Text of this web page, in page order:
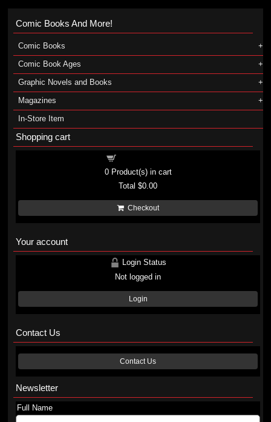
Comic Books And More!
Comic Books
Comic Book Ages
Graphic Novels and Books
Magazines
In-Store Item
Shopping cart
0Product(s) in cart
Total$0.00
Checkout
Your account
Login Status
Not logged in
Login
Contact Us
Contact Us
Newsletter
Full Name